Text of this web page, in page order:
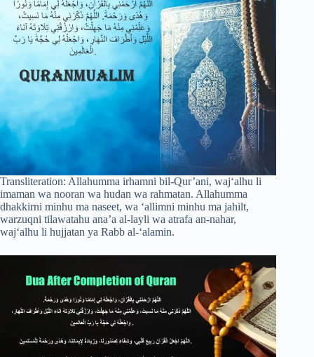
Transliteration: Allahumma irhamni bil-Qur’ani, waj‘alhu li
imaman wa nooran wa hudan wa rahmatan. Allahumma
dhakkirni minhu ma naseet, wa ‘allimni minhu ma jahilt,
warzuqni tilawatahu ana’a al-layli wa atrafa an-nahar,
waj‘alhu li hujjatan ya Rabb al-‘alamin.